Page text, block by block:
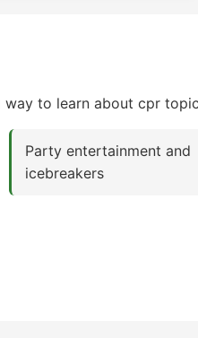
to learn about cpr
Party entertainment and
icebreakers